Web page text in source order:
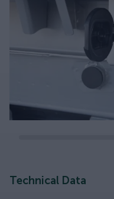
Technical Data